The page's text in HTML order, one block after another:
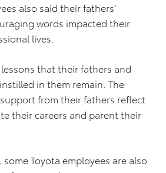
also said their fathers’
words impacted their
lives.
that their fathers and
in them remain. The
from their fathers reflect
their careers and parent their
Toyota employees are also